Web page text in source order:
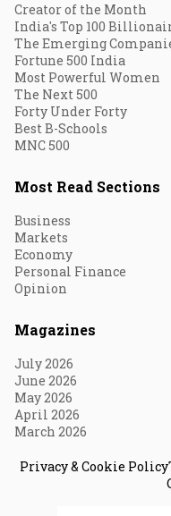
Creator of the Month
India's Top 100
The Emerging
Fortune 500 India
Most Powerful Women
The Next 500
Forty Under Forty
Best B-Schools
MNC 500
Most Read Sections
Business
Markets
Economy
Personal Finance
Opinion
Magazines
July 2026
June 2026
May 2026
April 2026
March 2026
Privacy & Cookie Policy